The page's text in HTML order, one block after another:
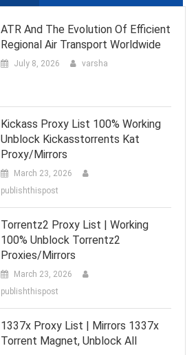
ATR And The Evolution Of Efficient
Regional Air Transport Worldwide
July 8, 2026 varsha
Kickass Proxy List 100% Working
Unblock Kickasstorrents Kat
Proxy/Mirrors
March 23, 2026
publishthispost
Torrentz2 Proxy List | Working
100% Unblock Torrentz2
Proxies/Mirrors
March 23, 2026
publishthispost
1337x Proxy List | Mirrors 1337x
Torrent Magnet, Unblock All